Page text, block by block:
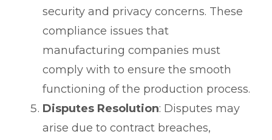
security and privacy concerns. These
compliance issues that
manufacturing companies must
comply with to ensure the smooth
functioning of the production process.
Disputes Resolution: Disputes may
arise due to contract breaches,